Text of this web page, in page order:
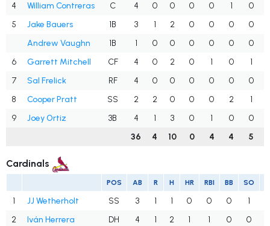
4
William Contreras C 4 0 0 0 0 1 0
5
Jake Bauers 1B 3 1 2 0 0 0 0
Andrew Vaughn
1B 1 0 0 0 0 0 0
6
Garrett Mitchell CF 4 0 2 0 1 0 1
7
Sal Frelick RF 4 0 0 0 0 0 0
8
Cooper Pratt SS 2 2 0 0 0 2 1
9
Joey Ortiz 3B 4 1 3 0 1 0 0
36
4 10 0 4 4 5
Cardinals
POS AB R H HR RBI BB SO
1 JJ Wetherholt SS 3 1 1 0 0 0 1
2
Iván Herrera DH 4 1 2 1 1 0 0